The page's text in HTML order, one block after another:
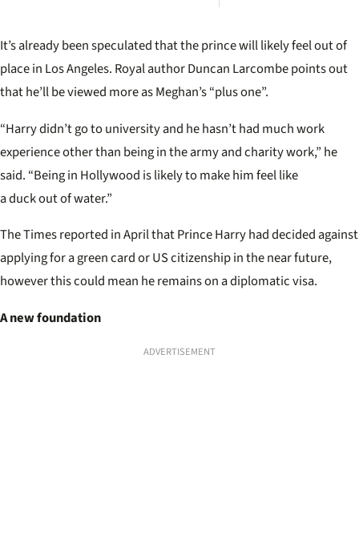
It’s already been speculated that the prince will likely feel out of
place in Los Angeles. Royal author Duncan Larcombe points out
that he’ll be viewed more as Meghan’s “plus one”.
“Harry didn’t go to university and he hasn’t had much work
experience other than being in the army and charity work,” he
said. “Being in Hollywood is likely to make him feel like
a duck out of water.”
The Times reported in April that Prince Harry had decided against
applying for a green card or US citizenship in the near future,
however this could mean he remains on a diplomatic visa.
A new foundation
ADVERTISEMENT